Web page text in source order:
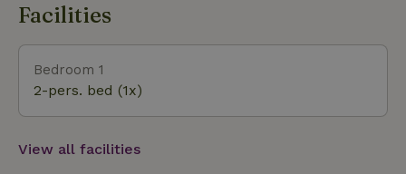
Facilities
Bedroom 1
2-pers. bed (1x)
View all facilities